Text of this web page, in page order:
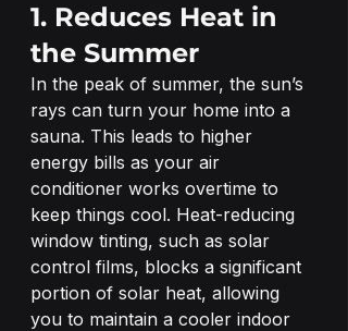
1. Reduces Heat in
the Summer
In the peak of summer, the sun’s
rays can turn your home into a
sauna. This leads to higher
energy bills as your air
conditioner works overtime to
keep things cool. Heat-reducing
window tinting, such as solar
control films, blocks a significant
portion of solar heat, allowing
you to maintain a cooler indoor